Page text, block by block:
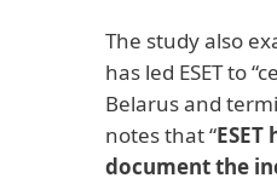
The study also
has led ESET to
Belarus and
notes that “
document the